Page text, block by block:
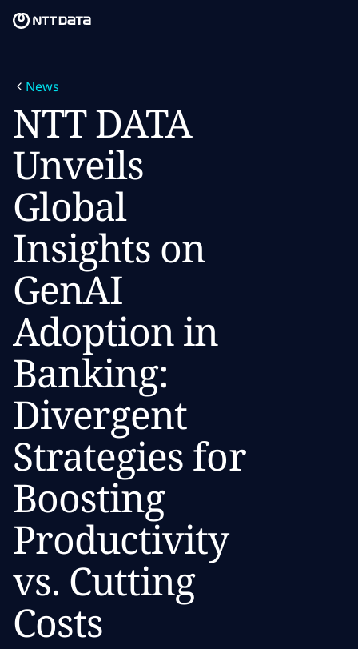
What we think
Who we are
Newsroom
Careers
News
NTT DATA
Unveils
Global
Insights on
GenAI
Adoption in
Banking:
Divergent
Strategies for
Boosting
Productivity
vs. Cutting
Costs